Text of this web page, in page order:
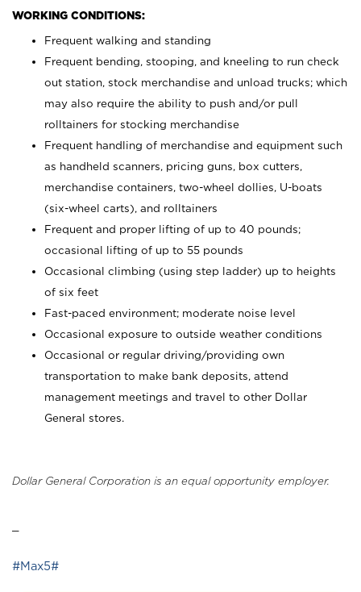
WORKING CONDITIONS:
Frequent walking and standing
Frequent bending, stooping, and kneeling to run check
out station, stock merchandise and unload trucks; which
may also require the ability to push and/or pull
rolltainers for stocking merchandise
Frequent handling of merchandise and equipment such
as handheld scanners, pricing guns, box cutters,
merchandise containers, two-wheel dollies, U-boats
(six-wheel carts), and rolltainers
Frequent and proper lifting of up to 40 pounds;
occasional lifting of up to 55 pounds
Occasional climbing (using step ladder) up to heights
of six feet
Fast-paced environment; moderate noise level
Occasional exposure to outside weather conditions
Occasional or regular driving/providing own
transportation to make bank deposits, attend
management meetings and travel to other Dollar
General stores.
Dollar General Corporation is an equal opportunity employer.
#Max5#